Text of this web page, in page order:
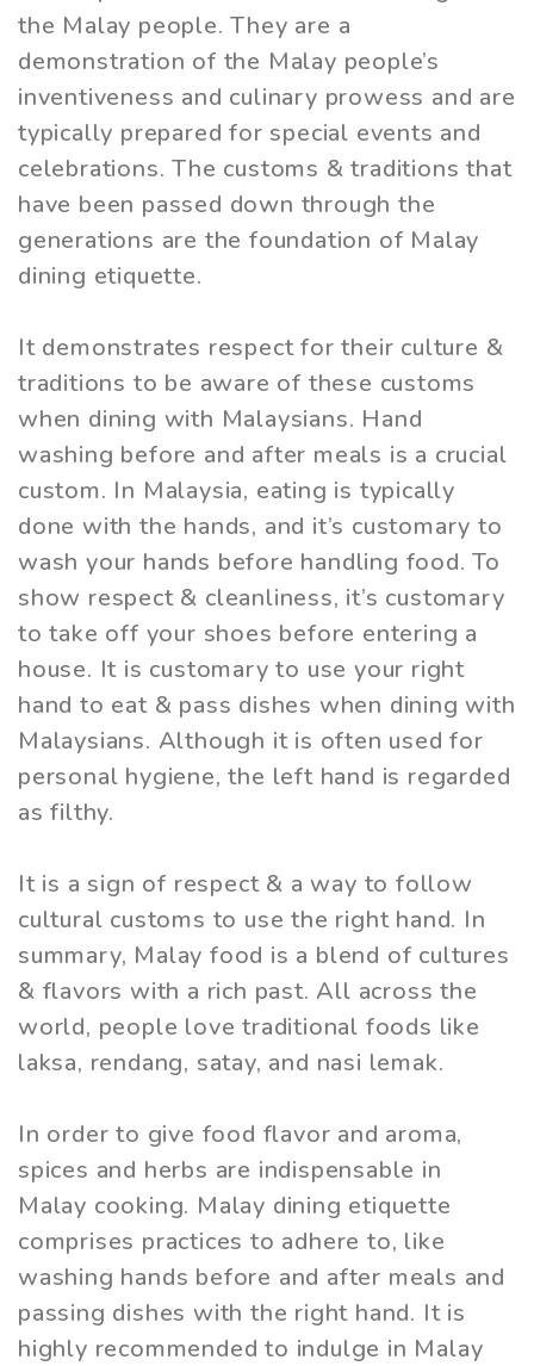
the Malay people. They are a
demonstration of the Malay people’s
inventiveness and culinary prowess and are
typically prepared for special events and
celebrations. The customs & traditions that
have been passed down through the
generations are the foundation of Malay
dining etiquette.
It demonstrates respect for their culture &
traditions to be aware of these customs
when dining with Malaysians. Hand
washing before and after meals is a crucial
custom. In Malaysia, eating is typically
done with the hands, and it’s customary to
wash your hands before handling food. To
show respect & cleanliness, it’s customary
to take off your shoes before entering a
house. It is customary to use your right
hand to eat & pass dishes when dining with
Malaysians. Although it is often used for
personal hygiene, the left hand is regarded
as filthy.
It is a sign of respect & a way to follow
cultural customs to use the right hand. In
summary, Malay food is a blend of cultures
& flavors with a rich past. All across the
world, people love traditional foods like
laksa, rendang, satay, and nasi lemak.
In order to give food flavor and aroma,
spices and herbs are indispensable in
Malay cooking. Malay dining etiquette
comprises practices to adhere to, like
washing hands before and after meals and
passing dishes with the right hand. It is
highly recommended to indulge in Malay